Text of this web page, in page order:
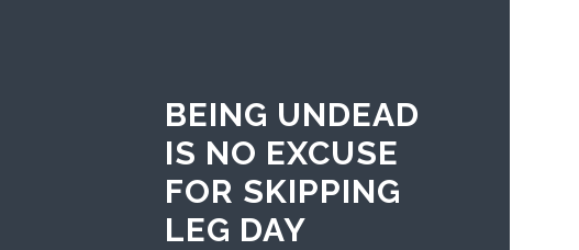
BEING UNDEAD
IS NO EXCUSE
FOR SKIPPING
LEG DAY